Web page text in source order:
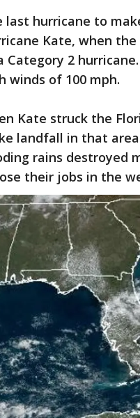
last hurricane to
Kate, when
Category 2
winds of 100 mph.
Kate struck the
landfall in that area
rains destroyed
their jobs in the